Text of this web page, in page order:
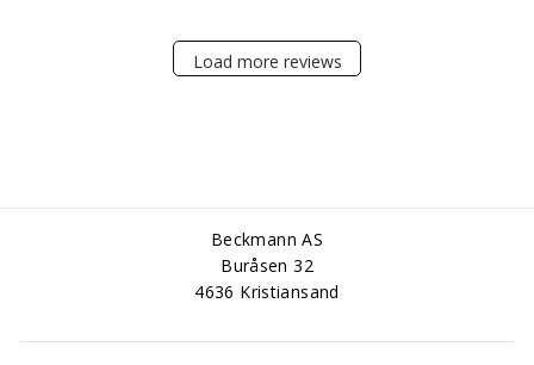
Load more reviews
Beckmann AS
Buråsen 32
4636 Kristiansand